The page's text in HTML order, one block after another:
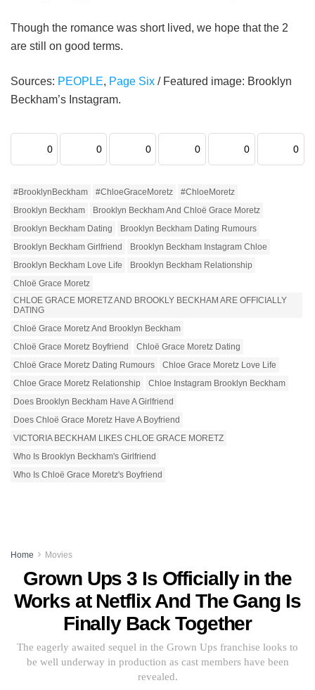
Though the romance was short lived, we hope that the 2
are still on good terms.
Sources: PEOPLE, Page Six / Featured image: Brooklyn
Beckham’s Instagram.
0 0 0 0 0 0
#BrooklynBeckham #ChloeGraceMoretz
#ChloeMoretz
Brooklyn Beckham
Brooklyn Beckham And Chloë Grace Moretz
Brooklyn Beckham Dating
Brooklyn Beckham Dating Rumours
Brooklyn Beckham Girlfriend
Brooklyn Beckham Instagram Chloe
Brooklyn Beckham Love Life
Brooklyn Beckham Relationship
Chloë Grace Moretz
CHLOE GRACE MORETZ AND BROOKLY BECKHAM ARE OFFICIALLY
DATING
Chloë Grace Moretz And Brooklyn Beckham
Chloë Grace Moretz Boyfriend
Chloë Grace Moretz Dating
Chloë Grace Moretz Dating Rumours
Chloe Grace Moretz Love Life
Chloe Grace Moretz Relationship
Chloe Instagram Brooklyn Beckham
Does Brooklyn Beckham Have A Girlfriend
Does Chloë Grace Moretz Have A Boyfriend
VICTORIA BECKHAM LIKES CHLOE GRACE MORETZ
Who Is Brooklyn Beckham's Girlfriend
Who Is Chloë Grace Moretz's Boyfriend
Home Movies
Grown Ups 3 Is Officially in the
Works at Netflix And The Gang Is
Finally Back Together
The eagerly awaited sequel in the Grown Ups franchise looks to
be well underway in production as cast members have been
revealed.